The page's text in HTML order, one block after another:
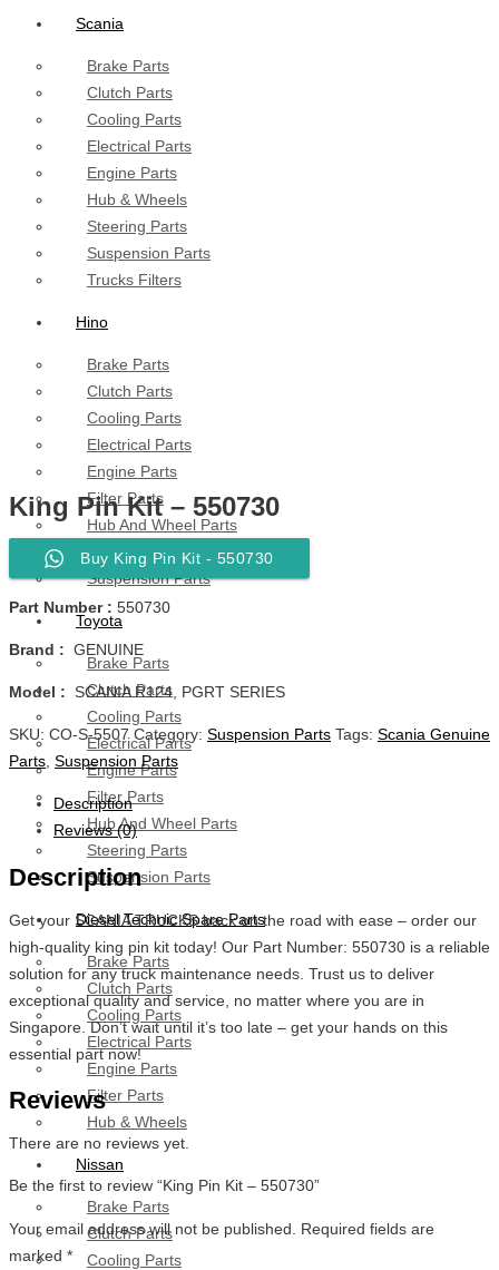
Scania
Brake Parts
Clutch Parts
Cooling Parts
Electrical Parts
Engine Parts
Hub & Wheels
Steering Parts
Suspension Parts
Trucks Filters
Hino
Brake Parts
Clutch Parts
Cooling Parts
Electrical Parts
Engine Parts
Filter Parts
Hub And Wheel Parts
Steering Parts
Suspension Parts
Toyota
Brake Parts
Clutch Parts
Cooling Parts
Electrical Parts
Engine Parts
Filter Parts
Hub And Wheel Parts
Steering Parts
Suspension Parts
Diesel Technic Spare Parts
Brake Parts
Clutch Parts
Cooling Parts
Electrical Parts
Engine Parts
Filter Parts
Hub & Wheels
Nissan
Brake Parts
Clutch Parts
Cooling Parts
King Pin Kit – 550730
Buy King Pin Kit - 550730
Part Number : 550730
Brand : GENUINE
Model : SCANIA R124, PGRT SERIES
SKU: CO-S-5507 Category: Suspension Parts Tags: Scania Genuine
Parts, Suspension Parts
Description
Reviews (0)
Description
Get your SCANIA TRUCKS back on the road with ease – order our
high-quality king pin kit today! Our Part Number: 550730 is a reliable
solution for any truck maintenance needs. Trust us to deliver
exceptional quality and service, no matter where you are in
Singapore. Don’t wait until it’s too late – get your hands on this
essential part now!
Reviews
There are no reviews yet.
Be the first to review “King Pin Kit – 550730”
Your email address will not be published.
Required fields are
marked *